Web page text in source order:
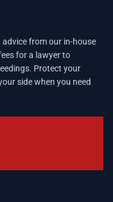
from our in-house
for a lawyer to
Protect your
side when you need